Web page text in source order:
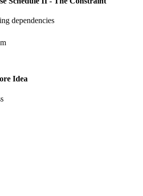
dependencies
m
Idea